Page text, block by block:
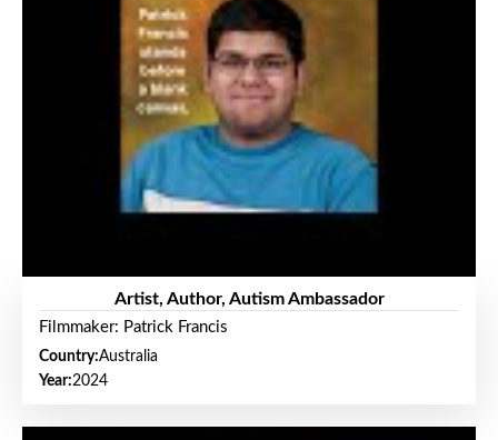
Artist, Author, Autism Ambassador
Filmmaker: Patrick Francis
Country:Australia
Year:2024